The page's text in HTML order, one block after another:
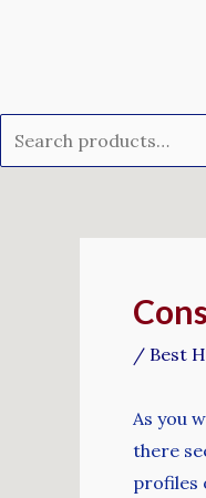
/ Best
As you
there
profiles